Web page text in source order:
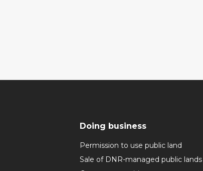
Doing business
Permission to use public land
Sale of DNR-managed public lands